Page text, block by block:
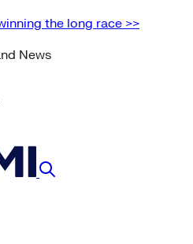
the long race >>
News